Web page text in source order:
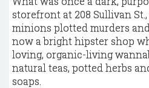
storefront at 208 Sullivan
minions plotted murders
now a bright hipster shop
loving, organic-living
natural teas, potted herbs
soaps.